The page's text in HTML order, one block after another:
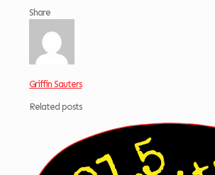
Share
Griffin Sauters
Related posts